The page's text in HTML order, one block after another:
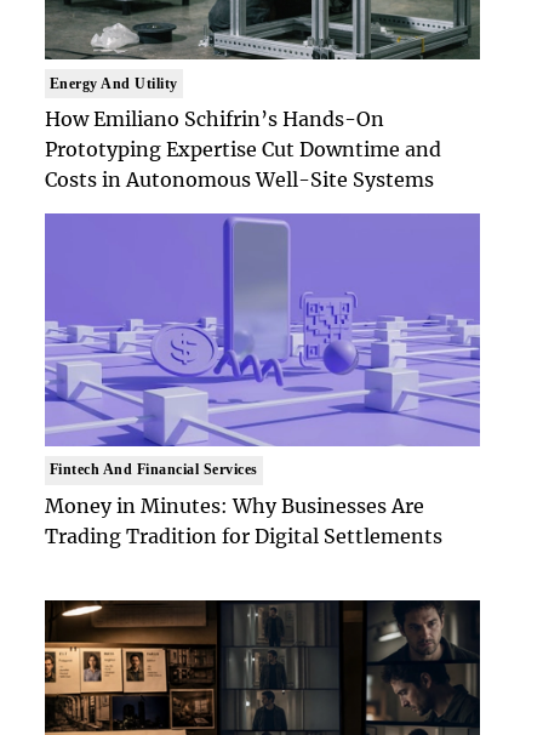
Energy And Utility
How Emiliano Schifrin’s Hands-On
Prototyping Expertise Cut Downtime and
Costs in Autonomous Well-Site Systems
Fintech And Financial Services
Money in Minutes: Why Businesses Are
Trading Tradition for Digital Settlements